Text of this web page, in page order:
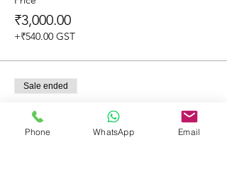
₹3,000.00
+₹540.00 GST
Sale ended
Ticket type
Overseas Delegates
Phone WhatsApp Email